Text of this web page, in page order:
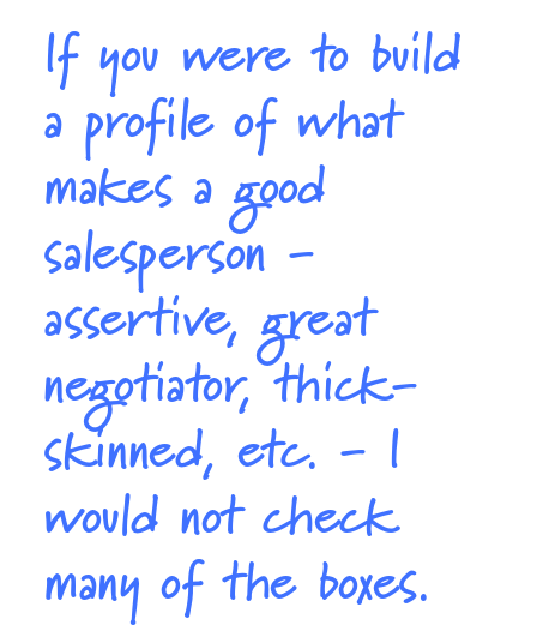
If you were to build
a profile of what
makes a good
salesperson -
assertive, great
negotiator, thick-
skinned, etc. - I
would not check
many of the boxes.